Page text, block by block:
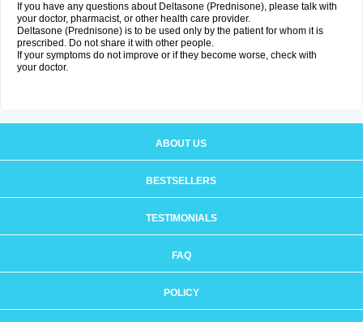
If you have any questions about Deltasone (Prednisone), please talk with
your doctor, pharmacist, or other health care provider.
Deltasone (Prednisone) is to be used only by the patient for whom it is
prescribed. Do not share it with other people.
If your symptoms do not improve or if they become worse, check with
your doctor.
ABOUT US
BESTSELLERS
TESTIMONIALS
FAQ
POLICY